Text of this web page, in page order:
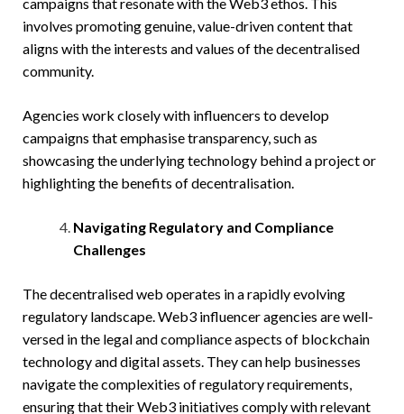
involves promoting genuine, value-driven content that
aligns with the interests and values of the decentralised
community.
Agencies work closely with influencers to develop
campaigns that emphasise transparency, such as
showcasing the underlying technology behind a project or
highlighting the benefits of decentralisation.
Navigating Regulatory and Compliance
Challenges
The decentralised web operates in a rapidly evolving
regulatory landscape. Web3 influencer agencies are well-
versed in the legal and compliance aspects of blockchain
technology and digital assets. They can help businesses
navigate the complexities of regulatory requirements,
ensuring that their Web3 initiatives comply with relevant